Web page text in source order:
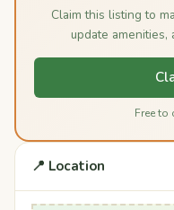
Claim this listing to
update
Free to
📍 Location